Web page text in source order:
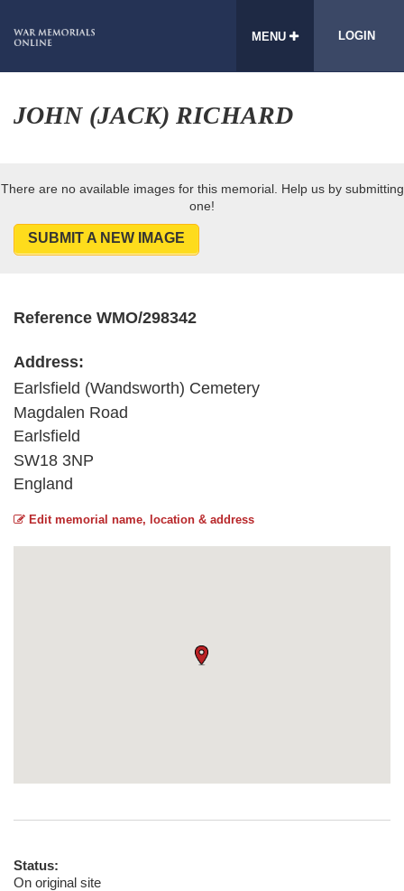
MENU LOGIN
JOHN (JACK) RICHARD
There are no available images for this memorial. Help us by submitting
one!
SUBMIT A NEW IMAGE
Reference WMO/298342
Address:
Earlsfield (Wandsworth) Cemetery
Magdalen Road
Earlsfield
SW18 3NP
England
Edit memorial name, location & address
Status:
On original site